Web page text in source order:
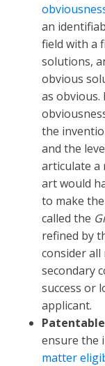
an
field with a
solutions,
obvious
as obvious.
the
and the
articulate a
art would
to make
called the
refined by
consider all
secondary
success or
applicant.
ensure the
matter